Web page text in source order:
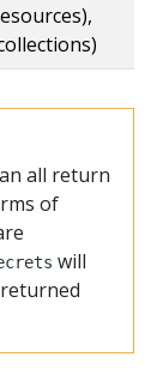
all return
of
will